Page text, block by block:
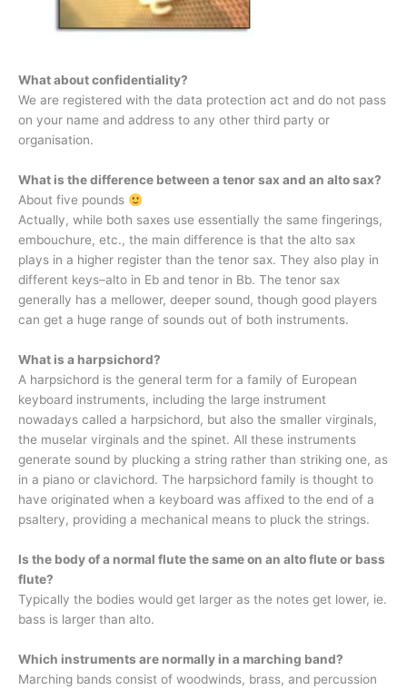
What about confidentiality?
We are registered with the data protection act and do not pass
on your name and address to any other third party or
organisation.
What is the difference between a tenor sax and an alto sax?
About five pounds
Actually, while both saxes use essentially the same fingerings,
embouchure, etc., the main difference is that the alto sax
plays in a higher register than the tenor sax. They also play in
different keys–alto in Eb and tenor in Bb. The tenor sax
generally has a mellower, deeper sound, though good players
can get a huge range of sounds out of both instruments.
What is a harpsichord?
A harpsichord is the general term for a family of European
keyboard instruments, including the large instrument
nowadays called a harpsichord, but also the smaller virginals,
the muselar virginals and the spinet. All these instruments
generate sound by plucking a string rather than striking one, as
in a piano or clavichord. The harpsichord family is thought to
have originated when a keyboard was affixed to the end of a
psaltery, providing a mechanical means to pluck the strings.
Is the body of a normal flute the same on an alto flute or bass
flute?
Typically the bodies would get larger as the notes get lower, ie.
bass is larger than alto.
Which instruments are normally in a marching band?
Marching bands consist of woodwinds, brass, and percussion